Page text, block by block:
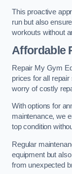
This proactive
run but also
workouts without
Affordable
Repair My Gym
prices for all
worry of costly
With options for
maintenance, we
top condition
Regular
equipment but
from unexpected